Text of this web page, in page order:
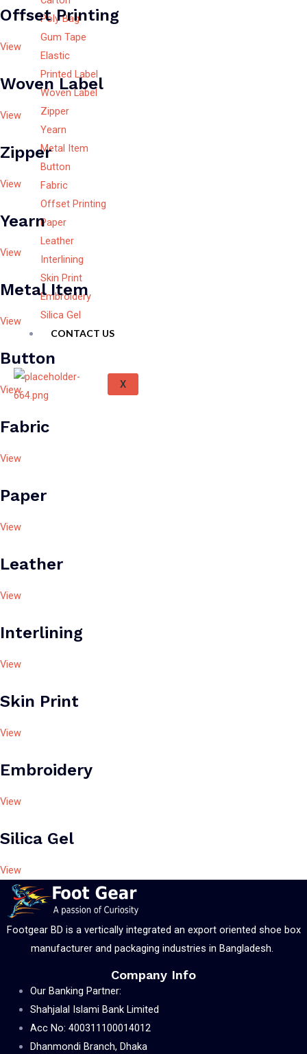
Poly Bag
Gum Tape
Elastic
Printed Label
Woven Label
Zipper
Yearn
Metal Item
Button
Fabric
Offset Printing
Paper
Leather
Interlining
Skin Print
Embroidery
Silica Gel
CONTACT US
X
Offset Printing
View
Woven Label
View
Zipper
View
Yearn
View
Metal Item
View
Button
View
Fabric
View
Paper
View
Leather
View
Interlining
View
Skin Print
View
Embroidery
View
Silica Gel
View
Footgear BD is a vertically integrated an export oriented shoe box
manufacturer and packaging industries in Bangladesh.
Company Info
Our Banking Partner:
Shahjalal Islami Bank Limited
Acc No: 400311100014012
Dhanmondi Branch, Dhaka